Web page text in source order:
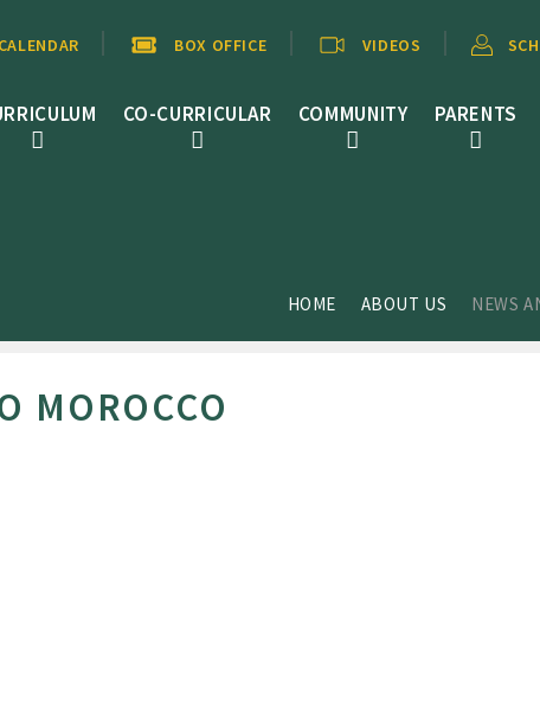
CO-CURRICULAR COMMUNITY PARENTS
CALENDAR BOX OFFICE VIDEOS
HOME ABOUT US NEWS
MOROCCO